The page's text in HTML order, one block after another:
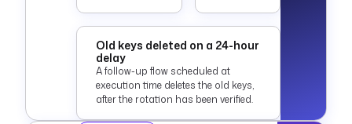
Old keys deleted on a 24-hour
delay
A follow-up flow scheduled at
execution time deletes the old keys,
after the rotation has been verified.